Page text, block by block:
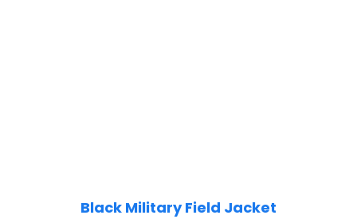
Black Military Field Jacket